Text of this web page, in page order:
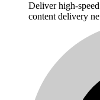
Deliver high-
content delivery